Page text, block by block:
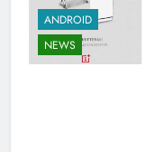
ANDROID
NEWS